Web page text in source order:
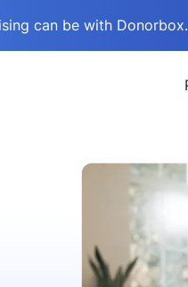
can be with Donorbox.